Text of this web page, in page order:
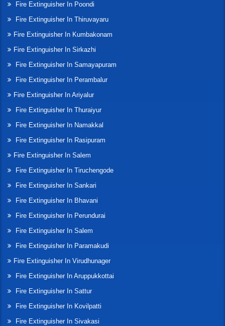
Fire Extinguisher In Poondi
Fire Extinguisher In Thiruvayaru
Fire Extinguisher In Kumbakonam
Fire Extinguisher In Sirkazhi
Fire Extinguisher In Samayapuram
Fire Extinguisher In Perambalur
Fire Extinguisher In Ariyalur
Fire Extinguisher In Thuraiyur
Fire Extinguisher In Namakkal
Fire Extinguisher In Rasipuram
Fire Extinguisher In Salem
Fire Extinguisher In Tiruchengode
Fire Extinguisher In Sankari
Fire Extinguisher In Bhavani
Fire Extinguisher In Perundurai
Fire Extinguisher In Salem
Fire Extinguisher In Paramakudi
Fire Extinguisher In Virudhunager
Fire Extinguisher In Aruppukkottai
Fire Extinguisher In Sattur
Fire Extinguisher In Kovilpatti
Fire Extinguisher In Sivakasi